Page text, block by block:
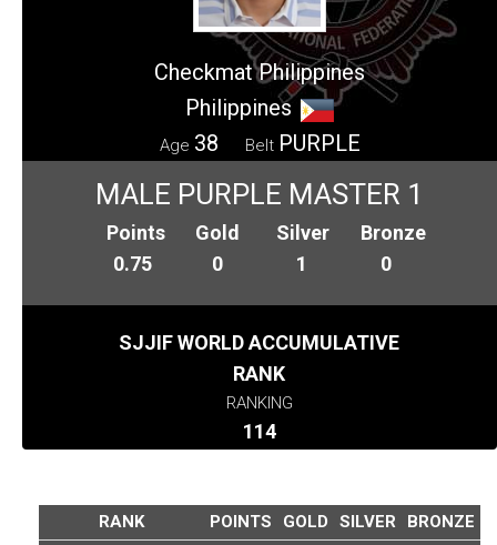
Checkmat Philippines
Philippines
Age 38 Belt PURPLE
MALE PURPLE MASTER 1
Points
0.75
Gold
0
Silver
1
Bronze
0
SJJIF WORLD ACCUMULATIVE
RANK
RANKING
114
RANK POINTS GOLD SILVER
BRONZE